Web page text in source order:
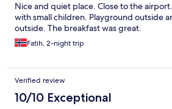
Nice and quiet place. Close to the
with small children. Playground outside
outside. The breakfast was great.
Fatih, 2-night trip
Verified review
10/10 Exceptional